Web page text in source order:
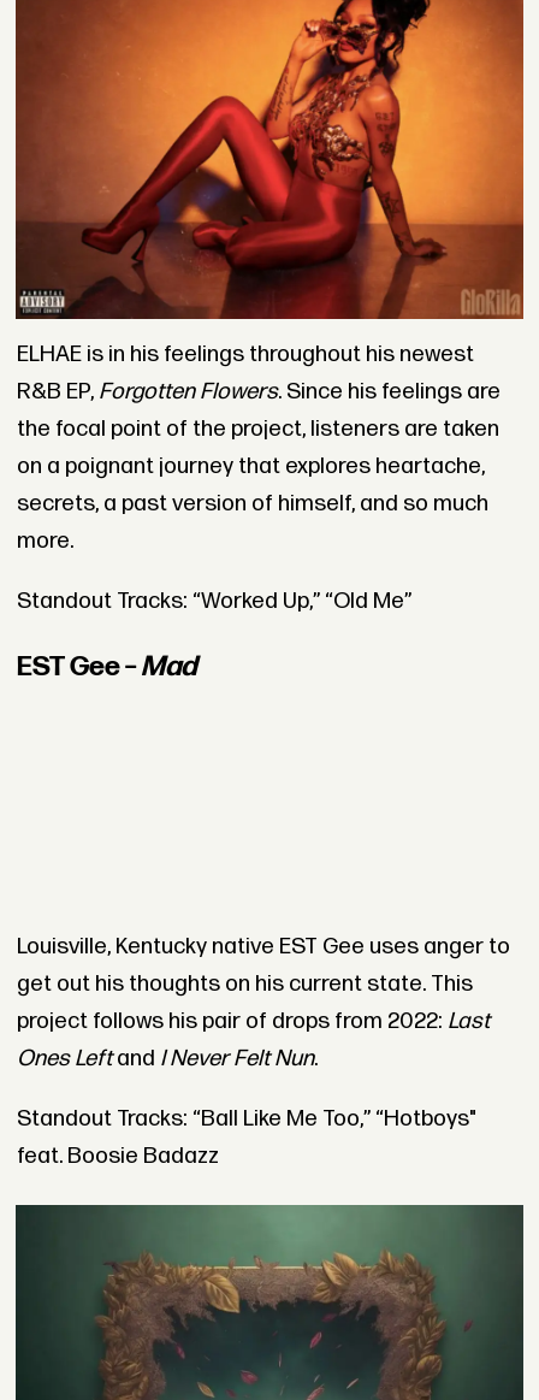
ELHAE is in his feelings throughout his newest
R&B EP, Forgotten Flowers. Since his feelings are
the focal point of the project, listeners are taken
on a poignant journey that explores heartache,
secrets, a past version of himself, and so much
more.
Standout Tracks: “Worked Up,” “Old Me”
EST Gee –Mad
Louisville, Kentucky native EST Gee uses anger to
get out his thoughts on his current state. This
project follows his pair of drops from 2022: Last
Ones Leftand I Never Felt Nun.
Standout Tracks: “Ball Like Me Too,” “Hotboys"
feat. Boosie Badazz